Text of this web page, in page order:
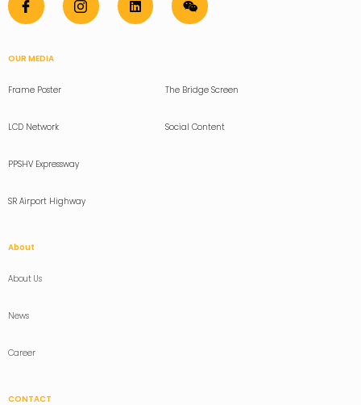
OUR MEDIA
Frame Poster
LCD Network
PPSHV Expressway
SR Airport Highway
The Bridge Screen
Social Content
About
About Us
News
Career
CONTACT